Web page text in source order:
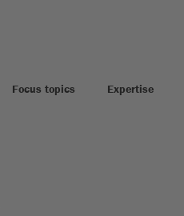
Focus topics Expertise